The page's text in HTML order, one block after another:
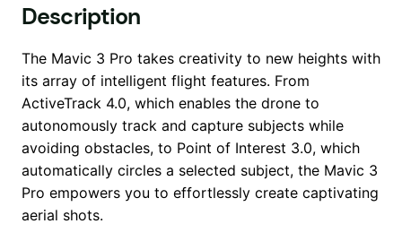
Description
The Mavic 3 Pro takes creativity to new heights with
its array of intelligent flight features. From
ActiveTrack 4.0, which enables the drone to
autonomously track and capture subjects while
avoiding obstacles, to Point of Interest 3.0, which
automatically circles a selected subject, the Mavic 3
Pro empowers you to effortlessly create captivating
aerial shots.